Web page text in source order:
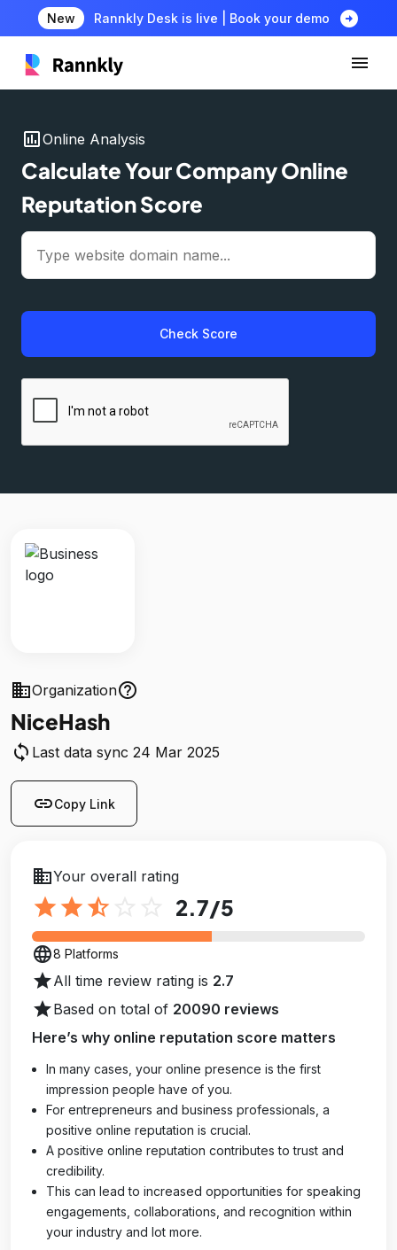
New Rannkly Desk is live | Book your demo arrow_circle_right
insert_chartOnline Analysis
Calculate Your Company Online
Reputation Score
Check Score
businessOrganizationhelp_outline
NiceHash
sync Last data sync 24 Mar 2025
linkCopy Link
businessYour overall rating
star star star_half 2.7/5
language8 Platforms
starAll time review rating is 2.7
starBased on total of 20090 reviews
Here’s why online reputation score matters
In many cases, your online presence is the first
impression people have of you.
For entrepreneurs and business professionals, a
positive online reputation is crucial.
A positive online reputation contributes to trust and
credibility.
This can lead to increased opportunities for speaking
engagements, collaborations, and recognition within
your industry and lot more.